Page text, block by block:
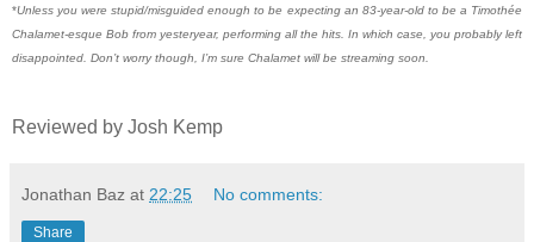
*Unless you were stupid/misguided enough to be expecting an 83-year-old to be a Timothée
Chalamet-esque Bob from yesteryear, performing all the hits. In which case, you probably left
disappointed. Don’t worry though, I’m sure Chalamet will be streaming soon.
Reviewed by Josh Kemp
Jonathan Baz at 22:25 No comments:
Share